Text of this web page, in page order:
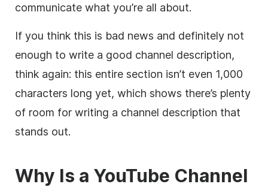
communicate what you’re all about.
If you think this is bad news and definitely not
enough to write a good channel description,
think again: this entire section isn’t even 1,000
characters long yet, which shows there’s plenty
of room for writing a channel description that
stands out.
Why Is a YouTube Channel